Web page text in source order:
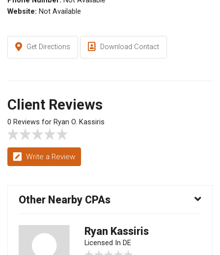
Website: Not Available
Get Directions Download Contact
Client Reviews
0 Reviews for Ryan O. Kassiris
Write a Review
Other Nearby CPAs
Ryan Kassiris
Licensed In DE